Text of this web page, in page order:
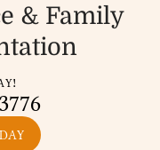
&Family